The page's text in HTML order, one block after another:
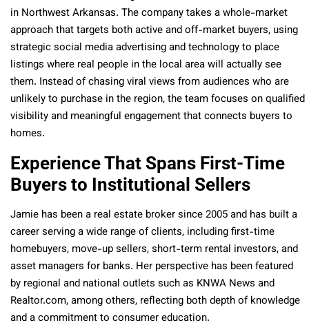
in Northwest Arkansas. The company takes a whole-market
approach that targets both active and off-market buyers, using
strategic social media advertising and technology to place
listings where real people in the local area will actually see
them. Instead of chasing viral views from audiences who are
unlikely to purchase in the region, the team focuses on qualified
visibility and meaningful engagement that connects buyers to
homes.
Experience That Spans First-Time
Buyers to Institutional Sellers
Jamie has been a real estate broker since 2005 and has built a
career serving a wide range of clients, including first-time
homebuyers, move-up sellers, short-term rental investors, and
asset managers for banks. Her perspective has been featured
by regional and national outlets such as KNWA News and
Realtor.com, among others, reflecting both depth of knowledge
and a commitment to consumer education.